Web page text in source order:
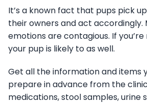
It’s a known fact that pups pick
their owners and act accordingly.
emotions are contagious. If you’re
your pup is likely to as well.
Get all the information and items
prepare in advance from the
medications, stool samples, urine